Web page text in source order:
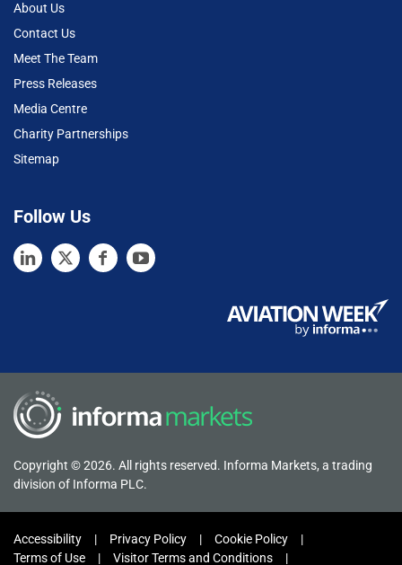
About Us
Contact Us
Meet The Team
Press Releases
Media Centre
Charity Partnerships
Sitemap
Follow Us
Copyright © 2026. All rights reserved. Informa Markets, a trading
division of Informa PLC.
Accessibility Privacy Policy
Cookie Policy
Terms of Use
Visitor Terms and Conditions